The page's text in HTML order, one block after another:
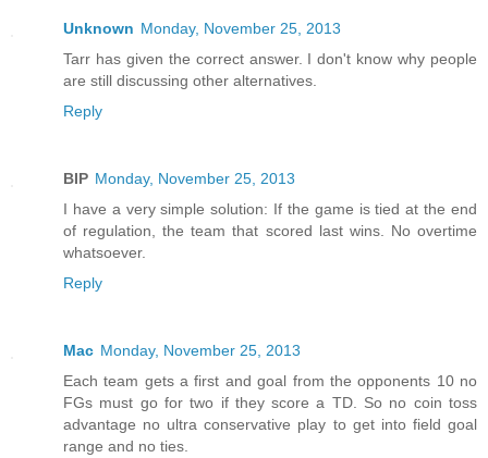
Unknown Monday, November 25, 2013
Tarr has given the correct answer. I don't know why people
are still discussing other alternatives.
Reply
BIP Monday, November 25, 2013
I have a very simple solution: If the game is tied at the end
of regulation, the team that scored last wins. No overtime
whatsoever.
Reply
Mac Monday, November 25, 2013
Each team gets a first and goal from the opponents 10 no
FGs must go for two if they score a TD. So no coin toss
advantage no ultra conservative play to get into field goal
range and no ties.